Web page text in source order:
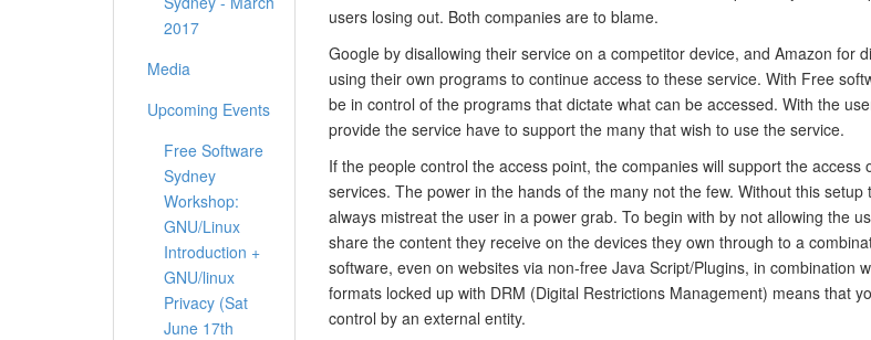
2017
Media
Upcoming Events
Free Software
Sydney
Workshop:
GNU/Linux
Introduction +
GNU/linux
Privacy (Sat
June 17th
users losing out. Both companies are to blame.
Google by disallowing their service on a competitor device, and Amazon for
using their own programs to continue access to these service. With Free
be in control of the programs that dictate what can be accessed. With the
provide the service have to support the many that wish to use the service.
If the people control the access point, the companies will support the access
services. The power in the hands of the many not the few. Without this setup
always mistreat the user in a power grab. To begin with by not allowing the
share the content they receive on the devices they own through to a
software, even on websites via non-free Java Script/Plugins, in combination
formats locked up with DRM (Digital Restrictions Management) means that
control by an external entity.